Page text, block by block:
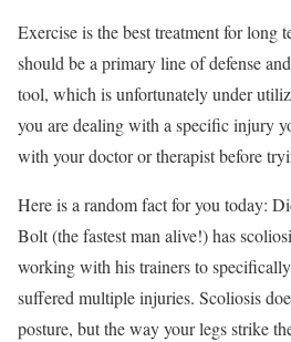
Exercise is the best treatment for long
should be a primary line of defense
tool, which is unfortunately under
you are dealing with a specific injury
with your doctor or therapist before
Here is a random fact for you today:
Bolt (the fastest man alive!) has
working with his trainers to
suffered multiple injuries. Scoliosis
posture, but the way your legs strike